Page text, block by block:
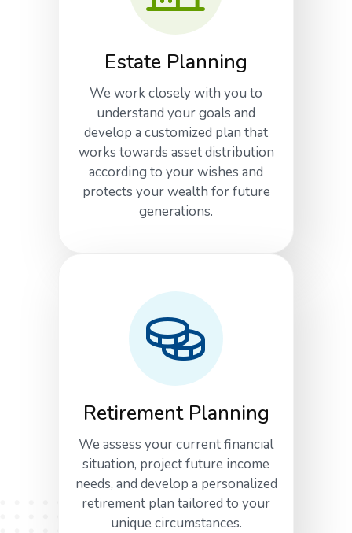
Estate Planning
We work closely with you to
understand your goals and
develop a customized plan that
works towards asset distribution
according to your wishes and
protects your wealth for future
generations.
Retirement Planning
We assess your current financial
situation, project future income
needs, and develop a personalized
retirement plan tailored to your
unique circumstances.